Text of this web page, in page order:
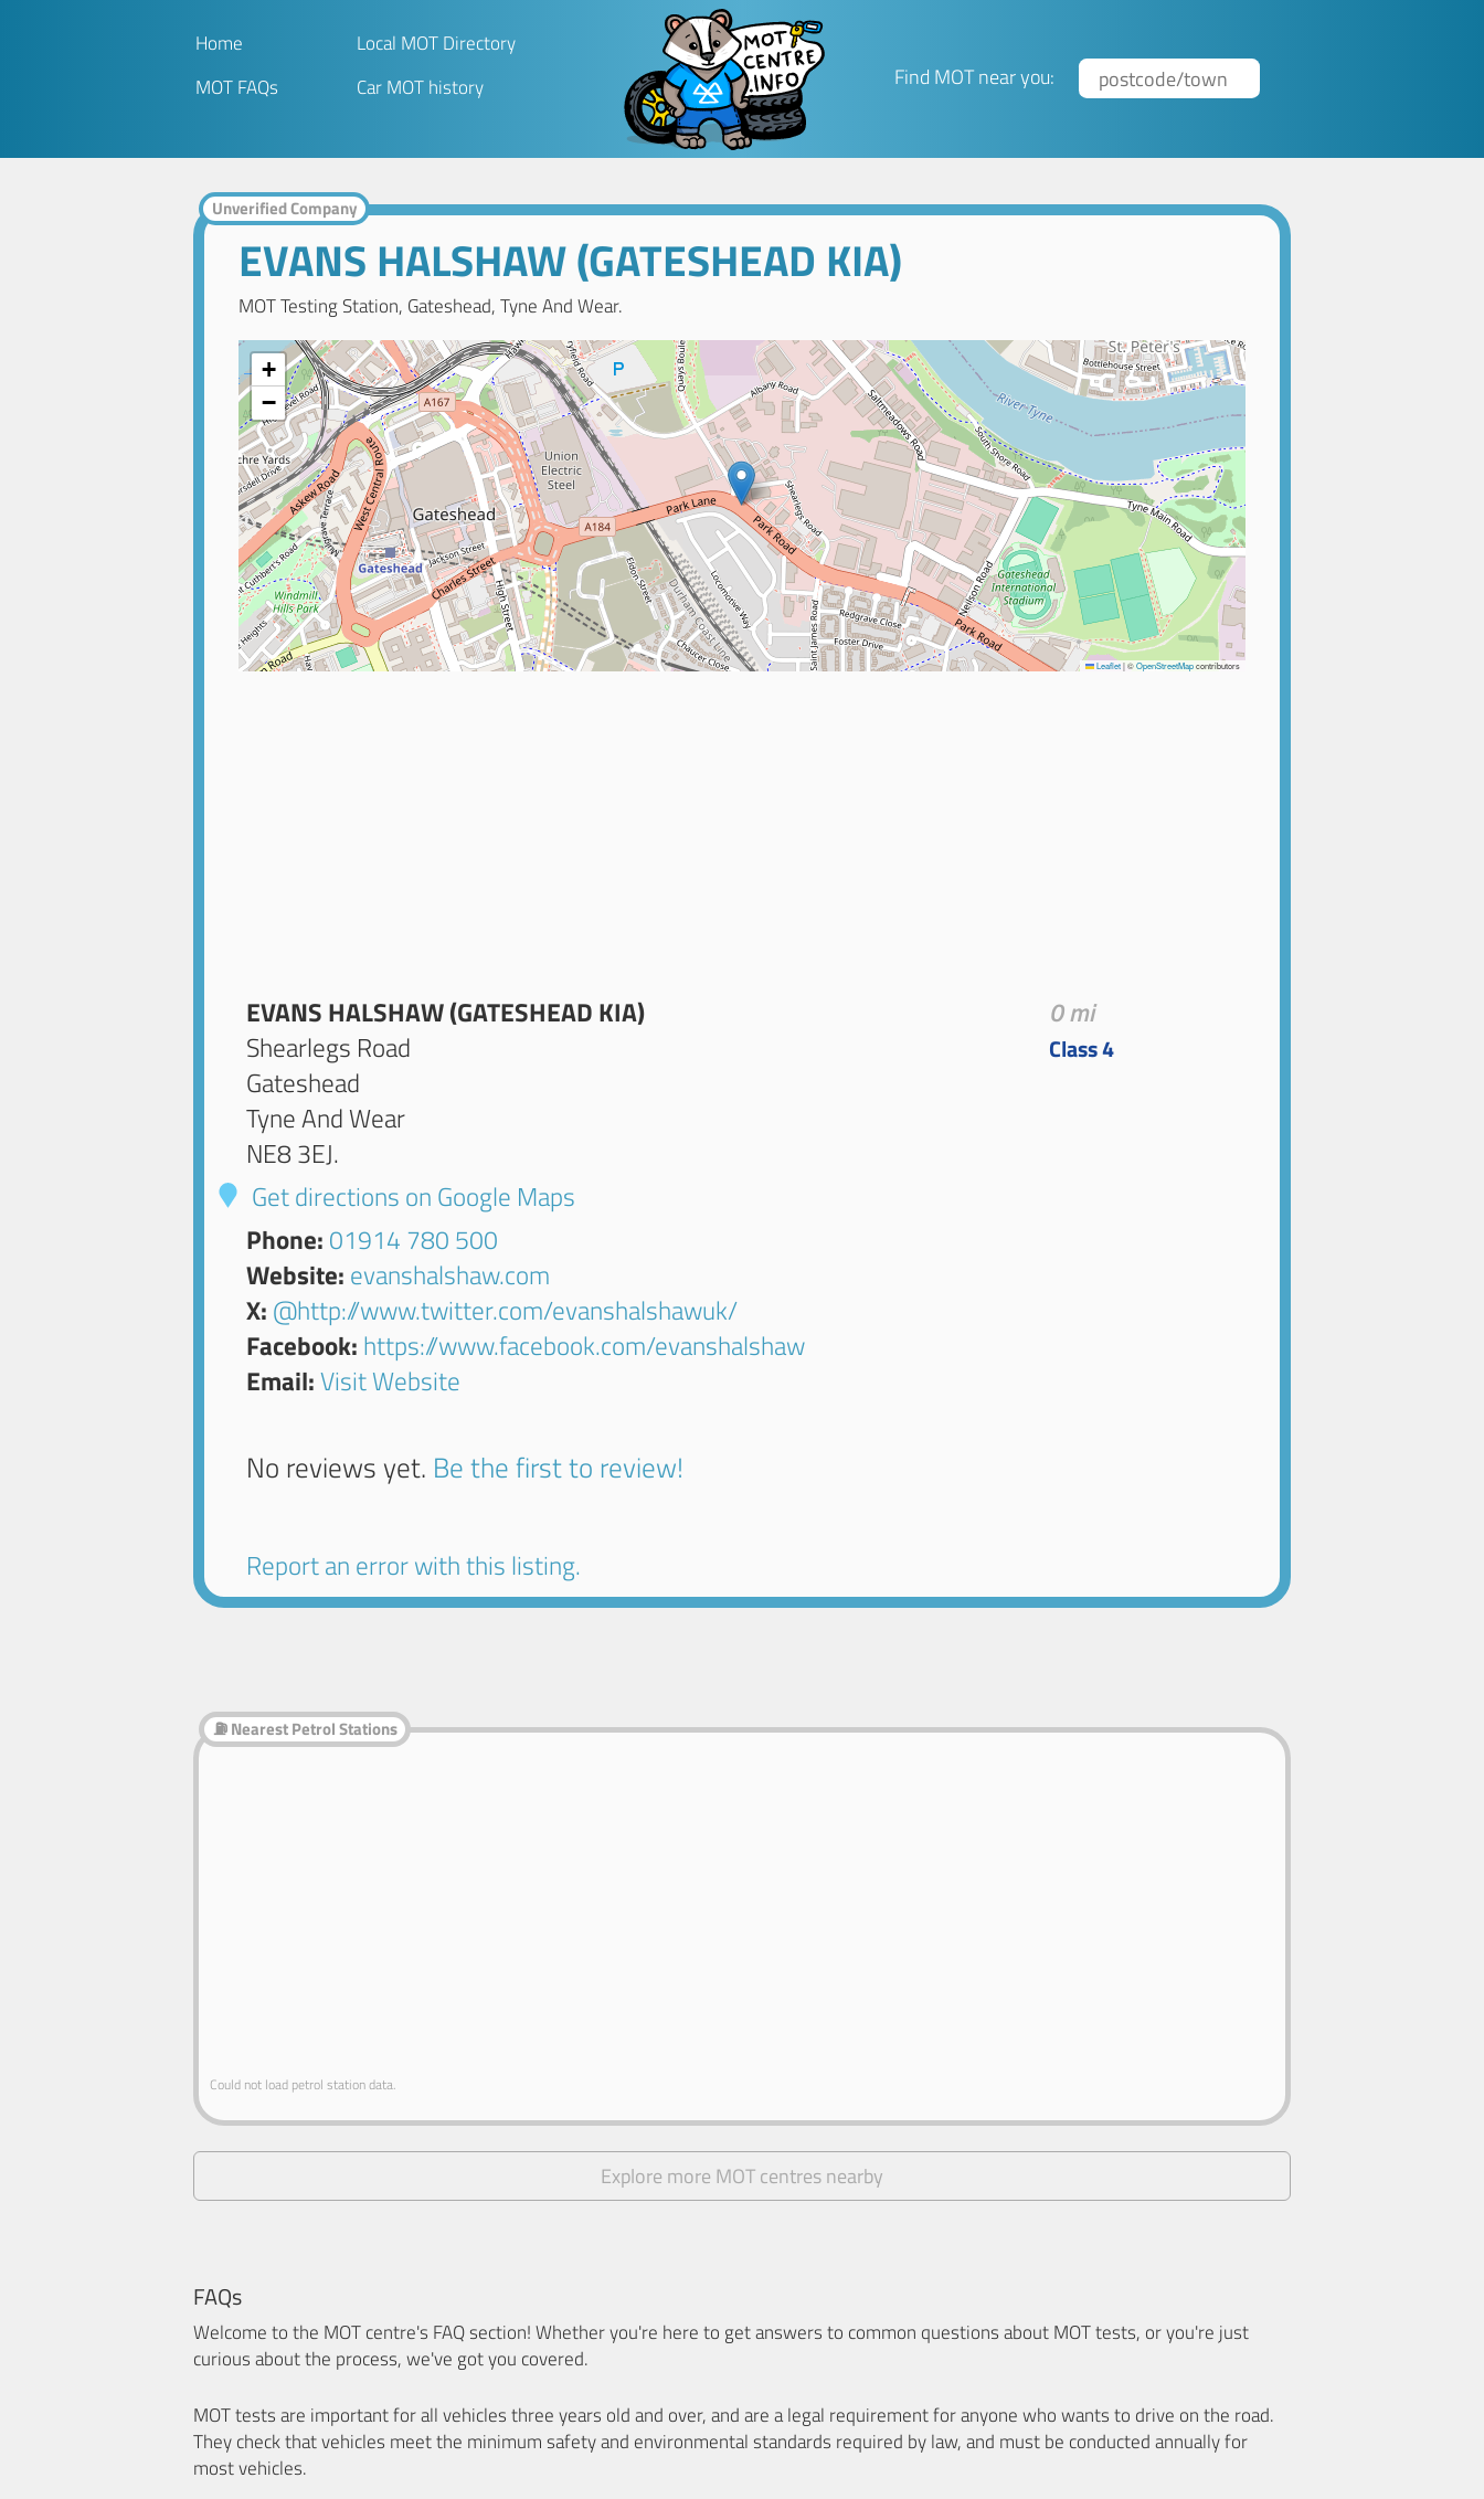
Home
Local MOT Directory
MOT FAQs
Car MOT history Find MOT near you:
Unverified Company
EVANS HALSHAW (GATESHEAD KIA)
MOT Testing Station, Gateshead, Tyne And Wear.
+
−
Leaflet|©OpenStreetMapcontributors
EVANS HALSHAW (GATESHEAD KIA)
Shearlegs Road
Gateshead
Tyne And Wear
NE8 3EJ.
Get directions on Google Maps
Phone: 01914 780 500
Website: evanshalshaw.com
X: @http://www.twitter.com/evanshalshawuk/
Facebook: https://www.facebook.com/evanshalshaw
Email:Visit Website
No reviews yet. Be the first to review!
Report an error with this listing.
0 mi
Class 4
⛽ Nearest Petrol Stations
Could not load petrol station data.
Explore more MOT centres nearby
FAQs
Welcome to the MOT centre's FAQ section! Whether you're here to get answers to common questions about MOT tests, or you're just
curious about the process, we've got you covered.
MOT tests are important for all vehicles three years old and over, and are a legal requirement for anyone who wants to drive on the road.
They check that vehicles meet the minimum safety and environmental standards required by law, and must be conducted annually for
most vehicles.